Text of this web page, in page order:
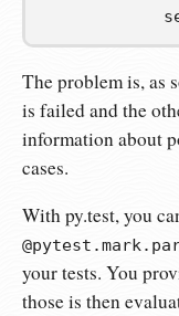
The problem is, as
is failed and the
information about
cases.
With py.test, you
your tests. You
those is then